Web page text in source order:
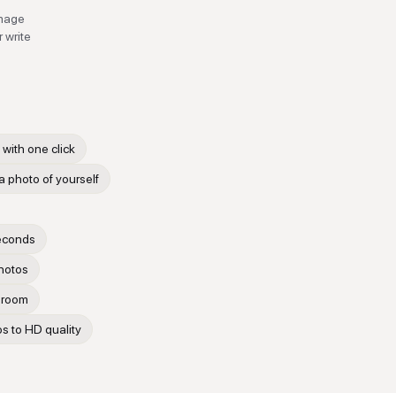
write
one click
photo of yourself
to HD quality